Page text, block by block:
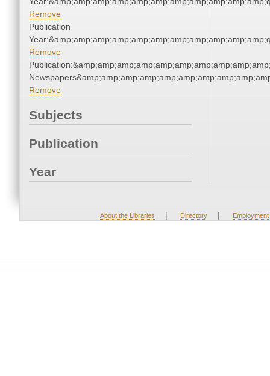
Remove
Publication
Remove
Remove
Subjects
Publication
Year
About the Libraries | Directory | Employment